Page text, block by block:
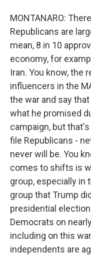
MONTANARO:
Republicans are
mean, 8 in 10
economy, for
Iran. You know, the
influencers in the
the war and say
what he promised
campaign, but
file Republicans -
never will be. You
comes to shifts is
group, especially in
group that Trump
presidential
Democrats on
including on this
independents are